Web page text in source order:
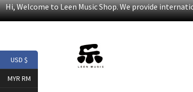
Hi, Welcome to Leen Music Shop. We provide
Skip
to
Skip
to
USD $
MYR RM